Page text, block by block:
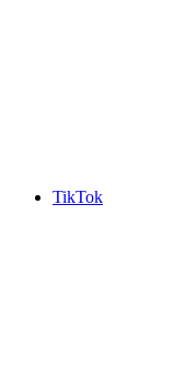
TikTok